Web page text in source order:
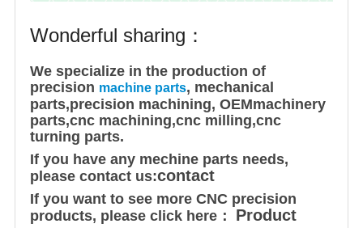
Wonderful sharing：
We specialize in the production of
precision machine parts, mechanical
parts,precision machining, OEMmachinery
parts,cnc machining,cnc milling,cnc
turning parts.
If you have any mechine parts needs,
please contact us:contact
If you want to see more CNC precision
products, please click here：
Product